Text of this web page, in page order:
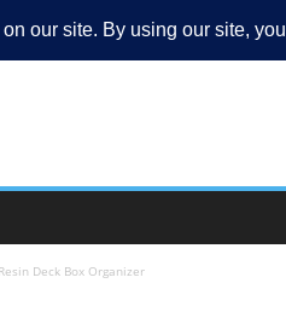
Deck Box Organizer